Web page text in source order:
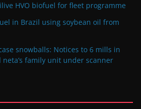
HVO biofuel for fleet programme
in Brazil using soybean oil from
snowballs: Notices to 6 mills in
family unit under scanner